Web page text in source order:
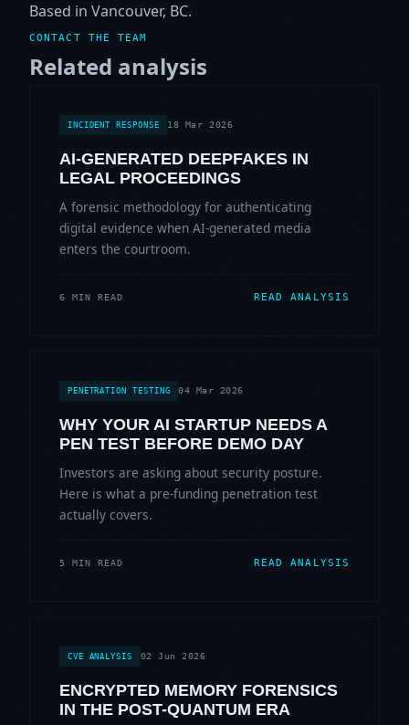
Based in Vancouver, BC.
CONTACT THE TEAM
Related analysis
INCIDENT RESPONSE 18 Mar 2026
AI-GENERATED DEEPFAKES IN
LEGAL PROCEEDINGS
A forensic methodology for authenticating
digital evidence when AI-generated media
enters the courtroom.
6 MIN READ READ ANALYSIS
PENETRATION TESTING 04 Mar 2026
WHY YOUR AI STARTUP NEEDS A
PEN TEST BEFORE DEMO DAY
Investors are asking about security posture.
Here is what a pre-funding penetration test
actually covers.
5 MIN READ READ ANALYSIS
CVE ANALYSIS 02 Jun 2026
ENCRYPTED MEMORY FORENSICS
IN THE POST-QUANTUM ERA